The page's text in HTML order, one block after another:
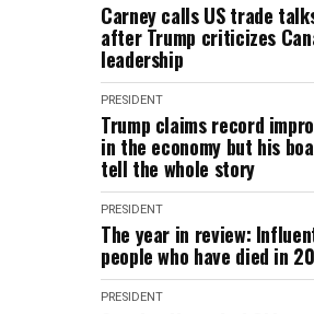
Carney calls US trade
after Trump criticizes
leadership
PRESIDENT
Trump claims record
in the economy but his
tell the whole story
PRESIDENT
The year in review:
people who have died in
PRESIDENT